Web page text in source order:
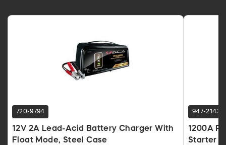
720-9794
12V 2A Lead-Acid Battery Charger With
Float Mode, Steel Case
947-2143
1200A
Starter